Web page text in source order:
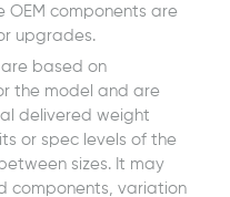
OEM components are
upgrades.
based on
the model and are
delivered weight
or spec levels of the
sizes. It may
components, variation